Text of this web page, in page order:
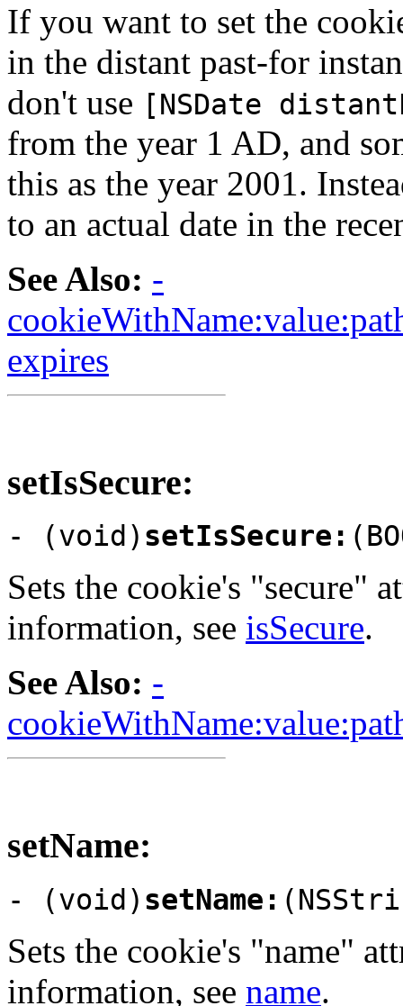
If you want to set the
in the distant past-for
don't use [NSDate
from the year 1 AD, and
this as the year 2001.
to an actual date in the
See Also: -
expires
setIsSecure:
- (void) setIsSecure:
Sets the cookie's "secure"
information, see isSecure.
See Also: -
setName:
- (void) setName:
Sets the cookie's "name"
information, see name.